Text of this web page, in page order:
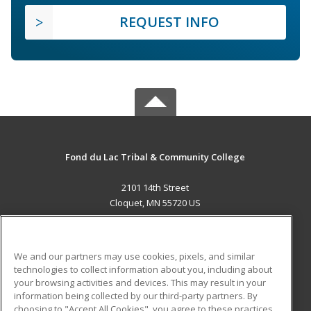
REQUEST INFO
Fond du Lac Tribal & Community College
2101 14th Street
Cloquet, MN 55720 US
ADDITIONAL RESOURCES
Military
Student Blog
We and our partners may use cookies, pixels, and similar
technologies to collect information about you, including about
your browsing activities and devices. This may result in your
information being collected by our third-party partners. By